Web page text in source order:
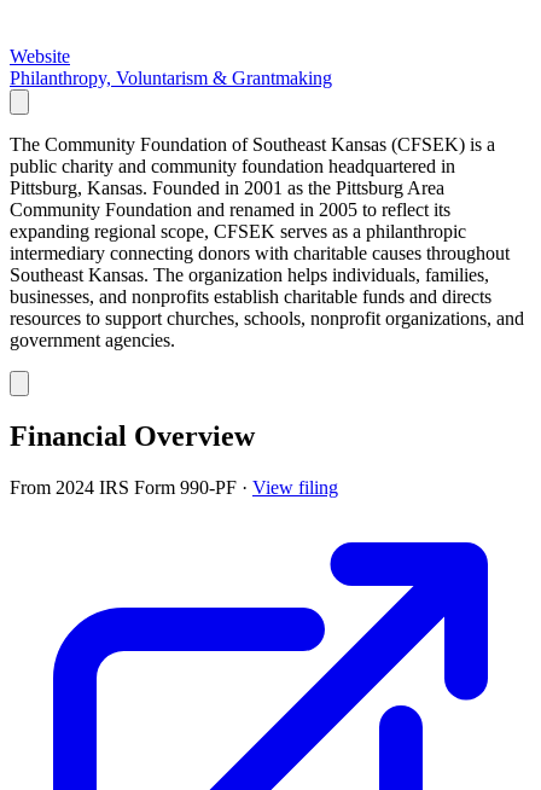
Website
Philanthropy, Voluntarism & Grantmaking
The Community Foundation of Southeast Kansas (CFSEK) is a
public charity and community foundation headquartered in
Pittsburg, Kansas. Founded in 2001 as the Pittsburg Area
Community Foundation and renamed in 2005 to reflect its
expanding regional scope, CFSEK serves as a philanthropic
intermediary connecting donors with charitable causes throughout
Southeast Kansas. The organization helps individuals, families,
businesses, and nonprofits establish charitable funds and directs
resources to support churches, schools, nonprofit organizations, and
government agencies.
Financial Overview
From 2024 IRS Form 990-PF · View filing